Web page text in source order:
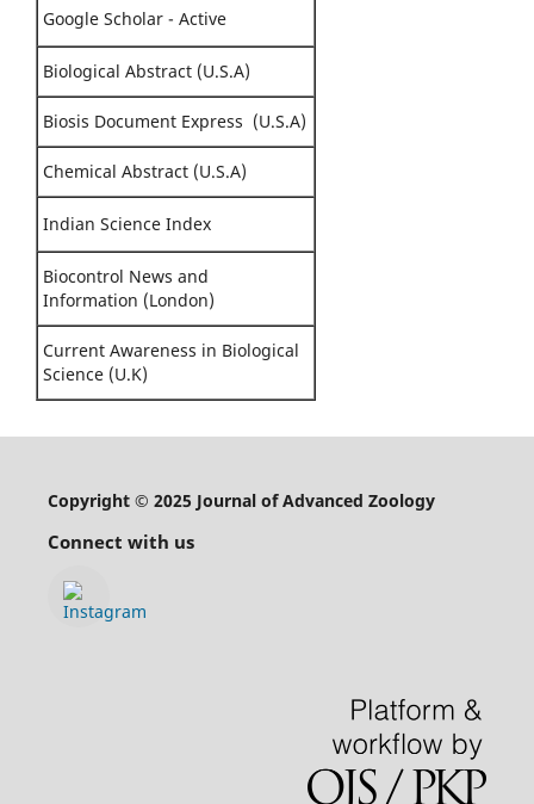
Google Scholar - Active
Biological Abstract (U.S.A)
Biosis Document Express (U.S.A)
Chemical Abstract (U.S.A)
Indian Science Index
Biocontrol News and
Information (London)
Current Awareness in Biological
Science (U.K)
Copyright © 2025 Journal of Advanced Zoology
Connect with us